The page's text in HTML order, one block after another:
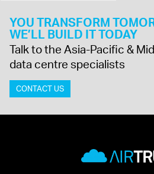
YOU TRANSFORM
WE’LL BUILD IT TODAY
Talk to the Asia-Pacific &
data centre specialists
CONTACT US